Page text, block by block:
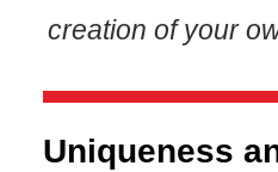
creation of your
Uniqueness